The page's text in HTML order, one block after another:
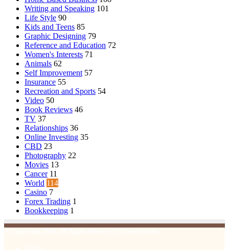
Writing and Speaking 101
Life Style 90
Kids and Teens 85
Graphic Designing 79
Reference and Education 72
Women's Interests 71
Animals 62
Self Improvement 57
Insurance 55
Recreation and Sports 54
Video 50
Book Reviews 46
TV 37
Relationships 36
Online Investing 35
CBD 23
Photography 22
Movies 13
Cancer 11
World 114
Casino 7
Forex Trading 1
Bookkeeping 1